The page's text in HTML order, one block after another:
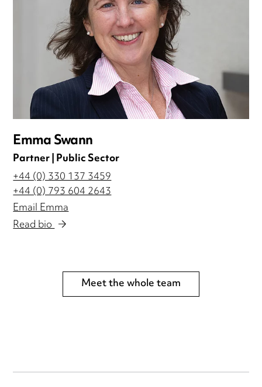
Emma Swann
Partner | Public Sector
+44 (0) 330 137 3459
+44 (0) 793 604 2643
Email Emma
Read bio
Meet the whole team